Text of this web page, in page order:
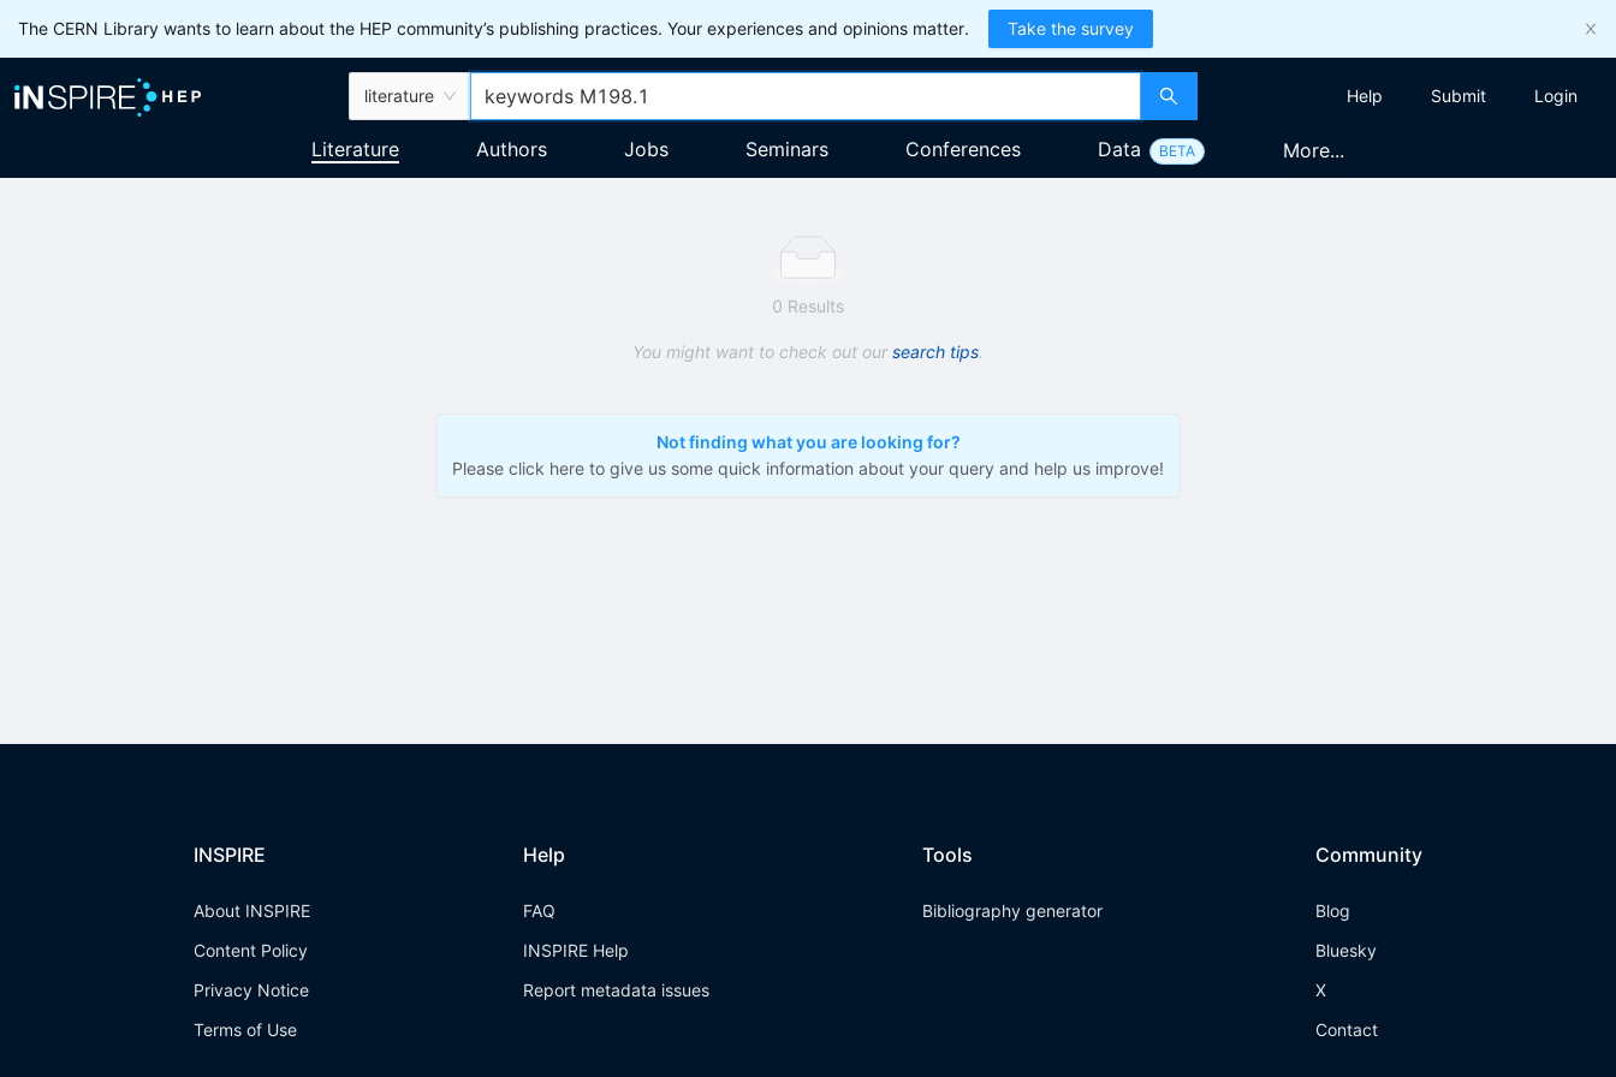
The CERN Library wants to learn about the HEP community’s publishing practices. Your experiences and opinions matter. Take the survey
literature Help Submit Login
Literature Authors Jobs Seminars Conferences Data BETA More...
0 Results
You might want to check out our search tips.
Not finding what you are looking for?
Please click here to give us some quick information about your query and help us improve!
INSPIRE
About INSPIRE
Content Policy
Privacy Notice
Terms of Use
Help
FAQ
INSPIRE Help
Report metadata issues
Tools
Bibliography generator
Community
Blog
Bluesky
X
Contact